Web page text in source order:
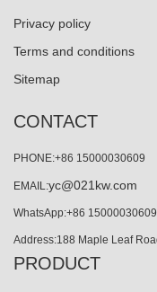
Privacy policy
Terms and conditions
Sitemap
CONTACT
PHONE:+86 15000030609
EMAIL:yc@021kw.com
WhatsApp:+86 15000030609
Address:188 Maple Leaf
PRODUCT